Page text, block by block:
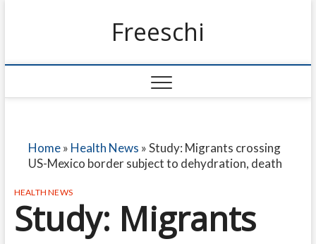
Freeschi
Home» Health News »Study: Migrants crossing
US-Mexico border subject to dehydration, death
HEALTH NEWS
Study: Migrants